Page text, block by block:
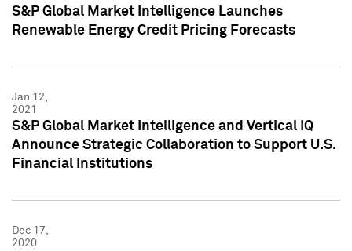
S&P Global Market Intelligence Launches
Renewable Energy Credit Pricing Forecasts
Jan 12,
2021
S&P Global Market Intelligence and Vertical IQ
Announce Strategic Collaboration to Support U.S.
Financial Institutions
Dec 17,
2020